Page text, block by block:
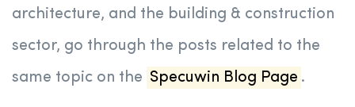
architecture, and the building & construction
sector, go through the posts related to the
same topic on the Specuwin Blog Page .